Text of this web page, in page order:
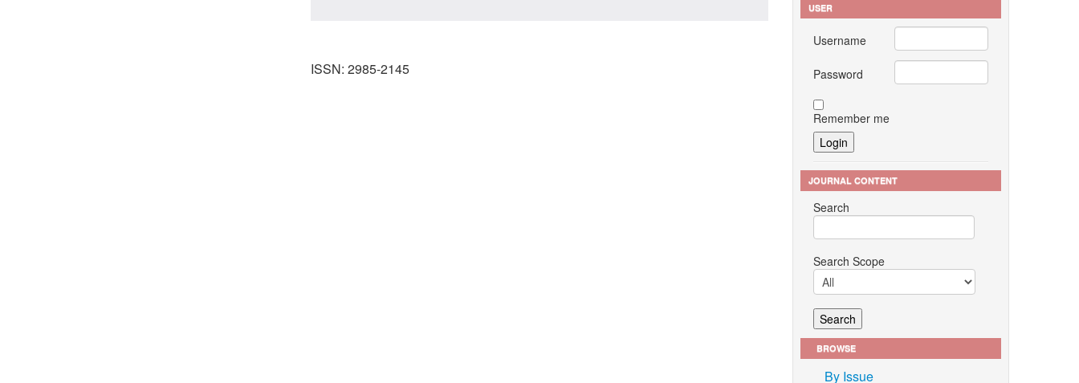
ISSN: 2985-2145
USER
Username
Password
Remember me
JOURNAL CONTENT
Search
Search Scope
BROWSE
By Issue